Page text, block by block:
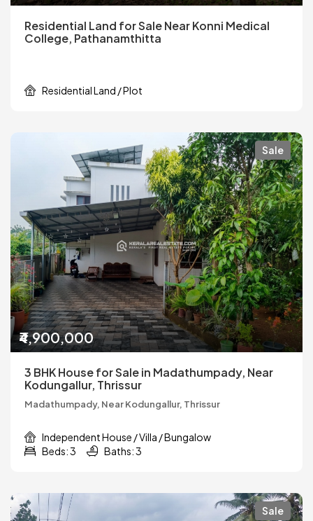
Residential Land for Sale Near Konni Medical
College, Pathanamthitta
Residential Land / Plot
Sale
₹4,900,000
3 BHK House for Sale in Madathumpady, Near
Kodungallur, Thrissur
Madathumpady, Near Kodungallur, Thrissur
Independent House / Villa / Bungalow
Beds: 3
Baths: 3
Sale